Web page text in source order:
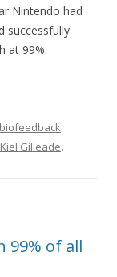
Nintendo had
successfully
at 99%.
biofeedback
Kiel Gilleade.
99% of all